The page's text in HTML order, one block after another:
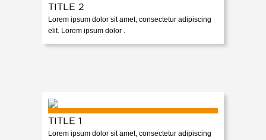
CONTACT US
CATALOGUE
TITLE 2
Lorem ipsum dolor sit amet, consectetur adipiscing
elit. Lorem ipsum dolor .
TITLE 1
Lorem ipsum dolor sit amet, consectetur adipiscing